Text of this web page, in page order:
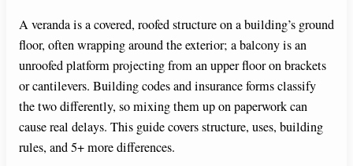
A veranda is a covered, roofed structure on a building’s ground
floor, often wrapping around the exterior; a balcony is an
unroofed platform projecting from an upper floor on brackets
or cantilevers. Building codes and insurance forms classify
the two differently, so mixing them up on paperwork can
cause real delays. This guide covers structure, uses, building
rules, and 5+ more differences.